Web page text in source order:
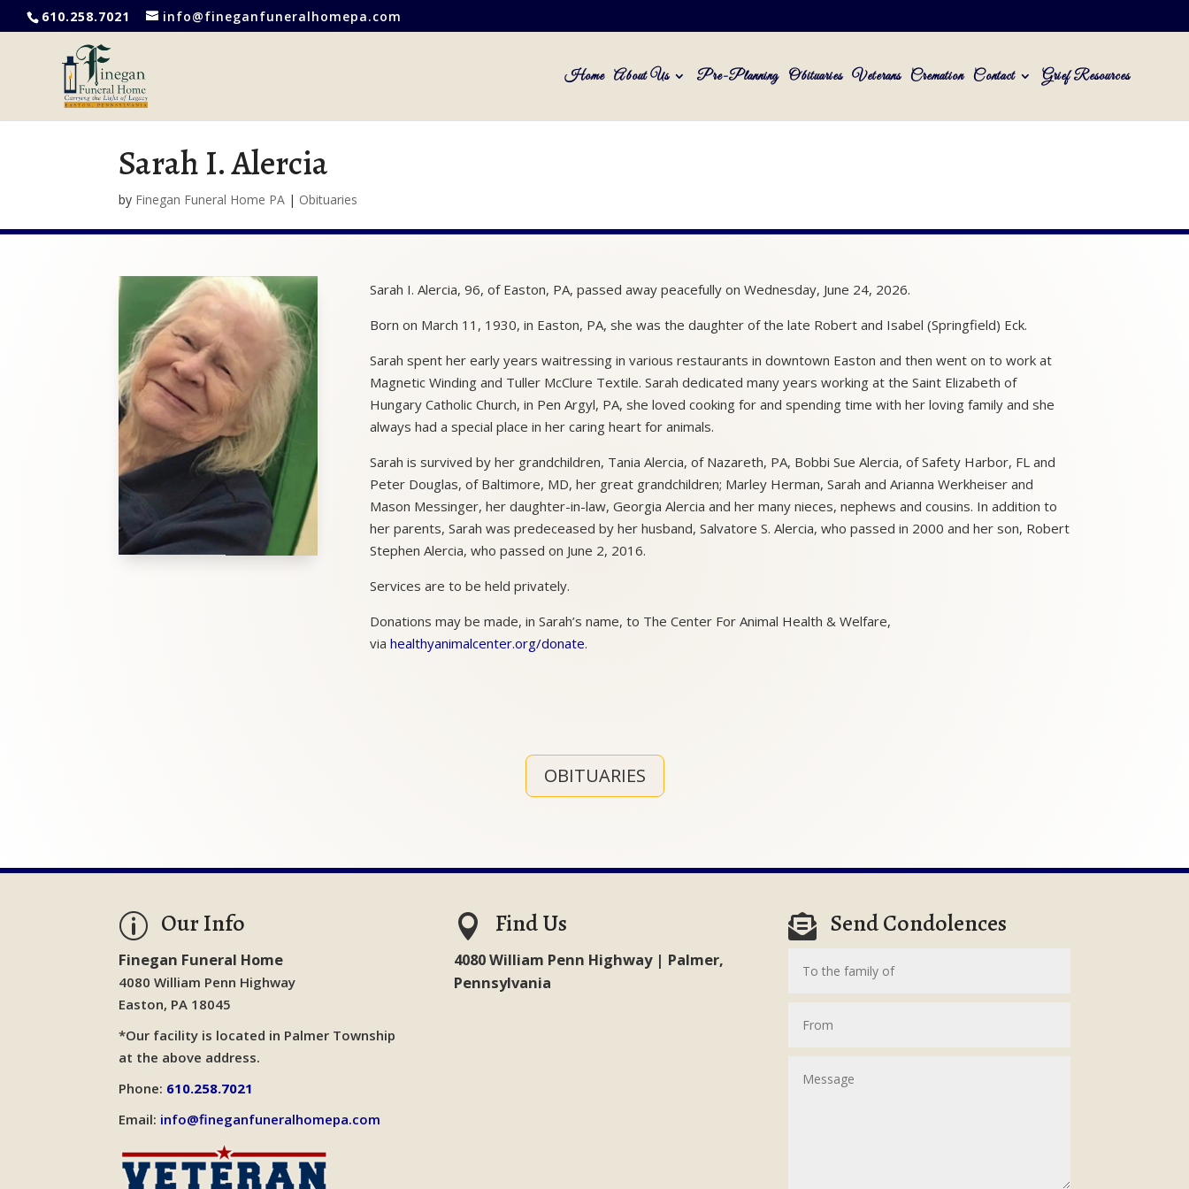
610.258.7021 info@fineganfuneralhomepa.com
Home About Us Pre-Planning Obituaries Veterans Cremation Contact Grief Resources
Sarah I. Alercia
by Finegan Funeral Home PA | Obituaries
Sarah I. Alercia, 96, of Easton, PA, passed away peacefully on Wednesday, June 24, 2026.
Born on March 11, 1930, in Easton, PA, she was the daughter of the late Robert and Isabel (Springfield) Eck.
Sarah spent her early years waitressing in various restaurants in downtown Easton and then went on to work at
Magnetic Winding and Tuller McClure Textile. Sarah dedicated many years working at the Saint Elizabeth of
Hungary Catholic Church, in Pen Argyl, PA, she loved cooking for and spending time with her loving family and she
always had a special place in her caring heart for animals.
Sarah is survived by her grandchildren, Tania Alercia, of Nazareth, PA, Bobbi Sue Alercia, of Safety Harbor, FL and
Peter Douglas, of Baltimore, MD, her great grandchildren; Marley Herman, Sarah and Arianna Werkheiser and
Mason Messinger, her daughter-in-law, Georgia Alercia and her many nieces, nephews and cousins. In addition to
her parents, Sarah was predeceased by her husband, Salvatore S. Alercia, who passed in 2000 and her son, Robert
Stephen Alercia, who passed on June 2, 2016.
Services are to be held privately.
Donations may be made, in Sarah’s name, to The Center For Animal Health & Welfare,
via healthyanimalcenter.org/donate.
OBITUARIES
p Our Info
Finegan Funeral Home
4080 William Penn Highway
Easton, PA 18045
*Our facility is located in Palmer Township
at the above address.
Phone: 610.258.7021
Email: info@fineganfuneralhomepa.com
 Find Us
4080 William Penn Highway | Palmer,
Pennsylvania
 Send Condolences